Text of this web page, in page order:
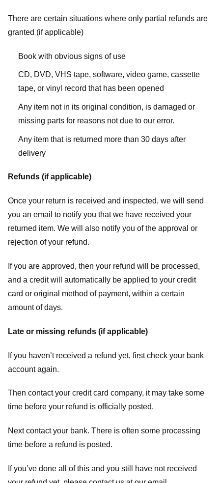
There are certain situations where only partial refunds are
granted (if applicable)
Book with obvious signs of use
CD, DVD, VHS tape, software, video game, cassette
tape, or vinyl record that has been opened
Any item not in its original condition, is damaged or
missing parts for reasons not due to our error.
Any item that is returned more than 30 days after
delivery
Refunds (if applicable)
Once your return is received and inspected, we will send
you an email to notify you that we have received your
returned item. We will also notify you of the approval or
rejection of your refund.
If you are approved, then your refund will be processed,
and a credit will automatically be applied to your credit
card or original method of payment, within a certain
amount of days.
Late or missing refunds (if applicable)
If you haven’t received a refund yet, first check your bank
account again.
Then contact your credit card company, it may take some
time before your refund is officially posted.
Next contact your bank. There is often some processing
time before a refund is posted.
If you’ve done all of this and you still have not received